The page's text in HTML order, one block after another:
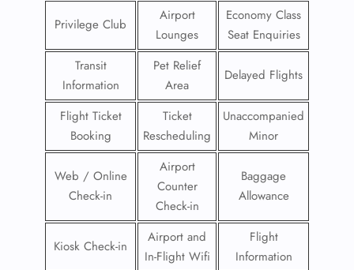
Privilege Club
Airport
Lounges
Economy Class
Seat Enquiries
Transit
Information
Pet Relief
Area
Delayed Flights
Flight Ticket
Booking
Ticket
Rescheduling
Unaccompanied
Minor
Web / Online
Check-in
Airport
Counter
Check-in
Baggage
Allowance
Kiosk Check-in
Airport and
In-Flight Wifi
Flight
Information